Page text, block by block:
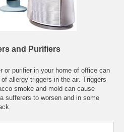
and Purifiers
or purifier in your home of office can
allergy triggers in the air. Triggers
smoke and mold can cause
sufferers to worsen and in some